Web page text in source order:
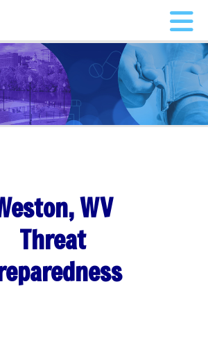
WV
Threat